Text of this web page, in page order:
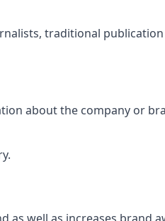
traditional
about the company or